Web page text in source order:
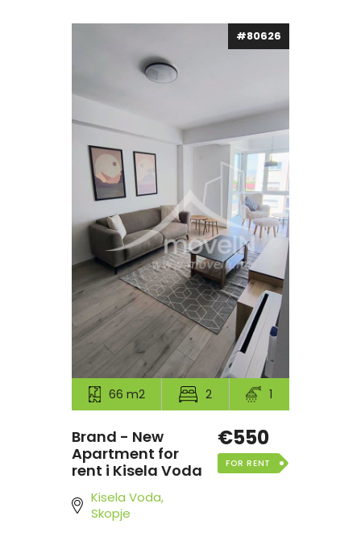
#80626
66 m2 2 1
Brand - New
Apartment for
rent i Kisela Voda
Kisela Voda,
Skopje
€550
FOR RENT